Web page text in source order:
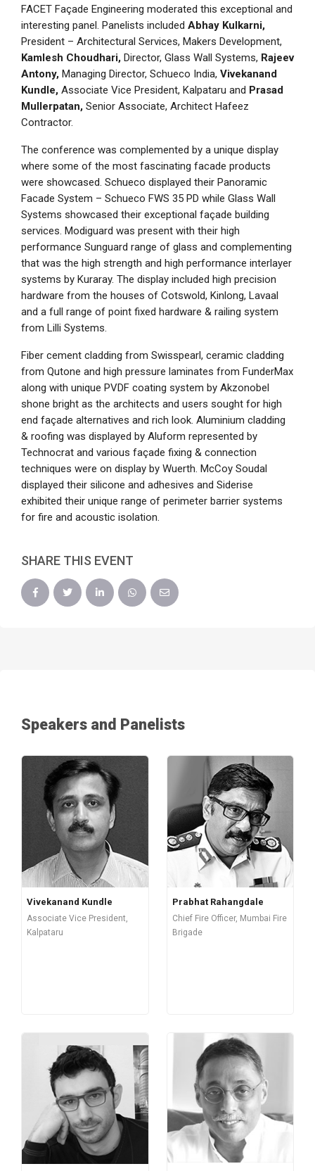
FACET Façade Engineering moderated this exceptional and
interesting panel. Panelists included Abhay Kulkarni,
President – Architectural Services, Makers Development,
Kamlesh Choudhari, Director, Glass Wall Systems, Rajeev
Antony, Managing Director, Schueco India, Vivekanand
Kundle, Associate Vice President, Kalpataru and Prasad
Mullerpatan, Senior Associate, Architect Hafeez
Contractor.
The conference was complemented by a unique display
where some of the most fascinating facade products
were showcased. Schueco displayed their Panoramic
Facade System – Schueco FWS 35 PD while Glass Wall
Systems showcased their exceptional façade building
services. Modiguard was present with their high
performance Sunguard range of glass and complementing
that was the high strength and high performance interlayer
systems by Kuraray. The display included high precision
hardware from the houses of Cotswold, Kinlong, Lavaal
and a full range of point fixed hardware & railing system
from Lilli Systems.
Fiber cement cladding from Swisspearl, ceramic cladding
from Qutone and high pressure laminates from FunderMax
along with unique PVDF coating system by Akzonobel
shone bright as the architects and users sought for high
end façade alternatives and rich look. Aluminium cladding
& roofing was displayed by Aluform represented by
Technocrat and various façade fixing & connection
techniques were on display by Wuerth. McCoy Soudal
displayed their silicone and adhesives and Siderise
exhibited their unique range of perimeter barrier systems
for fire and acoustic isolation.
SHARE THIS EVENT
Speakers and Panelists
Vivekanand Kundle
Associate Vice President,
Kalpataru
Prabhat Rahangdale
Chief Fire Officer, Mumbai Fire
Brigade